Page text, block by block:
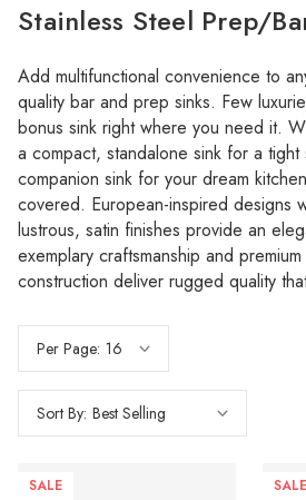
Stainless Steel Prep/
Add multifunctional convenience to
quality bar and prep sinks. Few
bonus sink right where you need it.
a compact, standalone sink for a
companion sink for your dream
covered. European-inspired designs
lustrous, satin finishes provide an
exemplary craftsmanship and
construction deliver rugged quality
Per Page:
Sort By:
SALE SALE